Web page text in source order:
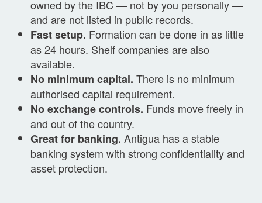
owned by the IBC — not by you personally —
and are not listed in public records.
Fast setup. Formation can be done in as little
as 24 hours. Shelf companies are also
available.
No minimum capital. There is no minimum
authorised capital requirement.
No exchange controls. Funds move freely in
and out of the country.
Great for banking. Antigua has a stable
banking system with strong confidentiality and
asset protection.